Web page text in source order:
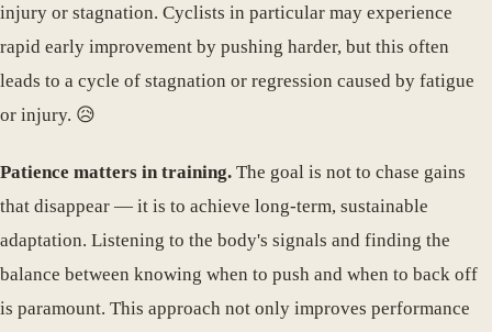
injury or stagnation. Cyclists in particular may experience
rapid early improvement by pushing harder, but this often
leads to a cycle of stagnation or regression caused by fatigue
or injury. 😥
Patience matters in training. The goal is not to chase gains
that disappear — it is to achieve long-term, sustainable
adaptation. Listening to the body's signals and finding the
balance between knowing when to push and when to back off
is paramount. This approach not only improves performance